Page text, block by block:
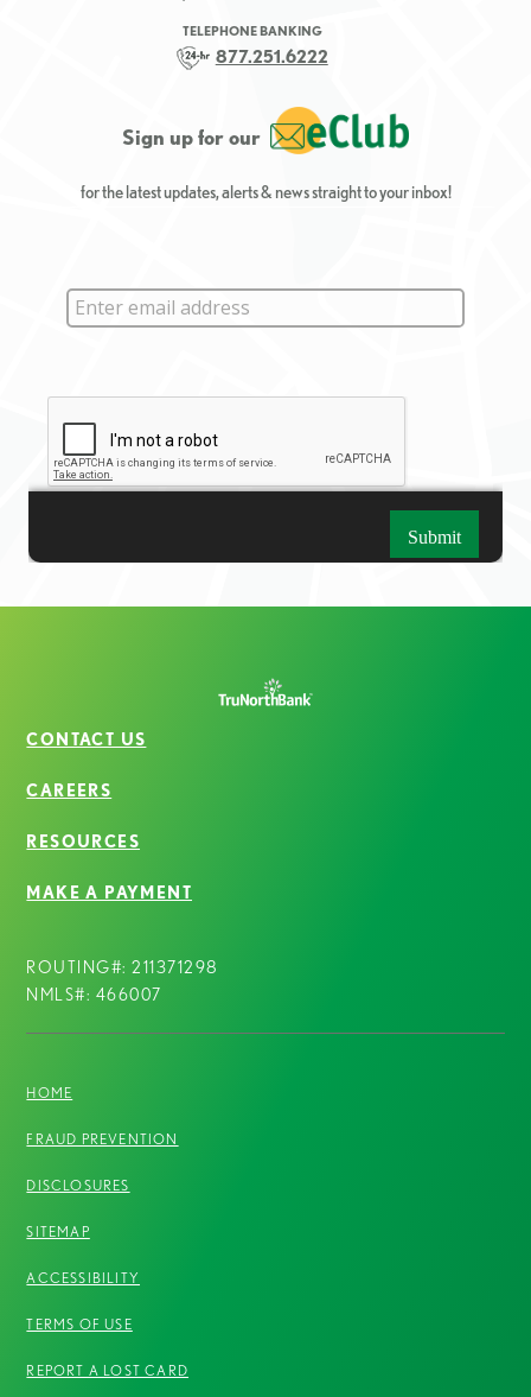
TELEPHONE BANKING
877.251.6222
Sign up for our
for the latest updates, alerts & news straight to your inbox!
CONTACT US
CAREERS
RESOURCES
MAKE A PAYMENT
ROUTING#: 211371298
NMLS#: 466007
HOME
FRAUD PREVENTION
DISCLOSURES
SITEMAP
ACCESSIBILITY
TERMS OF USE
REPORT A LOST CARD